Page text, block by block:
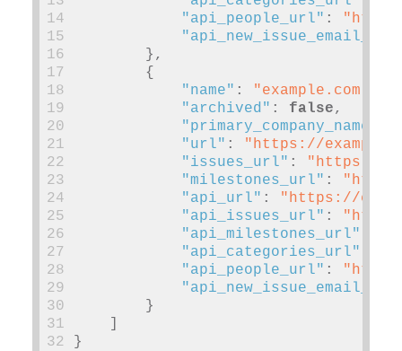
14
"api_people_url" :
15
16
},
17
{
18
"name" : "example.com"
19
"archived" : false,
20
"primary_company_name"
21
"url" :
"https://
22
"issues_url" :
"https://
23
"milestones_url" :
24
"api_url" :
"https://
25
"api_issues_url" :
26
"api_milestones_url"
27
"api_categories_url"
28
"api_people_url" :
29
30
}
31
32
}